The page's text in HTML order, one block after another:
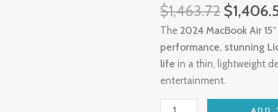
$1,463.72 $
The 2024 MacBook Air
performance, stunning
life in a thin, lightweight
entertainment.
Laptop
with
chip:
38.91
(15.3″)
ADD